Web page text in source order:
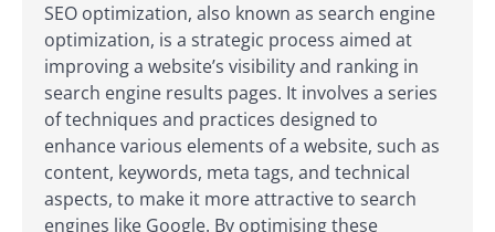
SEO optimization, also known as search engine
optimization, is a strategic process aimed at
improving a website’s visibility and ranking in
search engine results pages. It involves a series
of techniques and practices designed to
enhance various elements of a website, such as
content, keywords, meta tags, and technical
aspects, to make it more attractive to search
engines like Google. By optimising these